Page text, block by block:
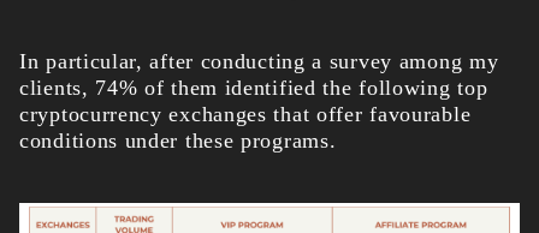
In particular, after conducting a survey among my
clients, 74% of them identified the following top
cryptocurrency exchanges that offer favourable
conditions under these programs.